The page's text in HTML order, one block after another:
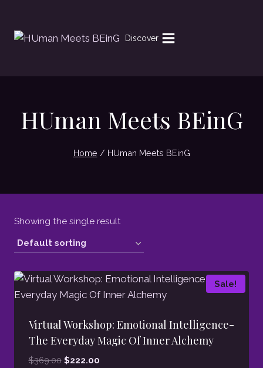
content
Discover
HUman Meets BEinG
Home / HUman Meets BEinG
Showing the single result
Sale!
Virtual Workshop: Emotional Intelligence-
The Everyday Magic Of Inner Alchemy
$369.00 Original
$222.00Current